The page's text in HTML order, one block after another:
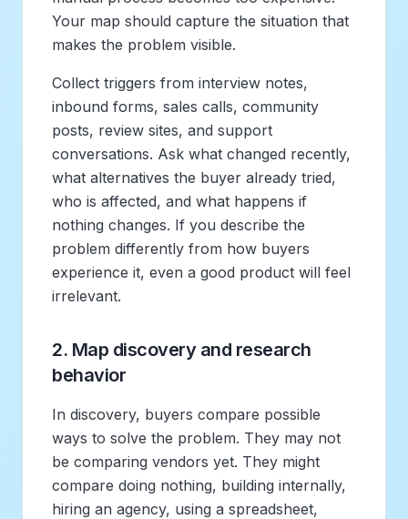
Your map should capture the situation that
makes the problem visible.
Collect triggers from interview notes,
inbound forms, sales calls, community
posts, review sites, and support
conversations. Ask what changed recently,
what alternatives the buyer already tried,
who is affected, and what happens if
nothing changes. If you describe the
problem differently from how buyers
experience it, even a good product will feel
irrelevant.
2. Map discovery and research
behavior
In discovery, buyers compare possible
ways to solve the problem. They may not
be comparing vendors yet. They might
compare doing nothing, building internally,
hiring an agency, using a spreadsheet,